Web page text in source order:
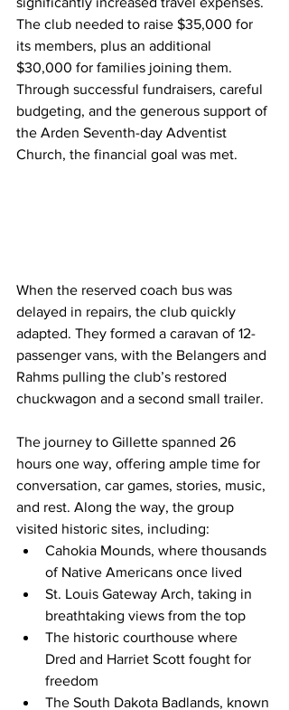
The club needed to raise $35,000 for
its members, plus an additional
$30,000 for families joining them.
Through successful fundraisers, careful
budgeting, and the generous support of
the Arden Seventh-day Adventist
Church, the financial goal was met.
When the reserved coach bus was
delayed in repairs, the club quickly
adapted. They formed a caravan of 12-
passenger vans, with the Belangers and
Rahms pulling the club’s restored
chuckwagon and a second small trailer.
The journey to Gillette spanned 26
hours one way, offering ample time for
conversation, car games, stories, music,
and rest. Along the way, the group
visited historic sites, including:
Cahokia Mounds, where thousands
of Native Americans once lived
St. Louis Gateway Arch, taking in
breathtaking views from the top
The historic courthouse where
Dred and Harriet Scott fought for
freedom
The South Dakota Badlands, known